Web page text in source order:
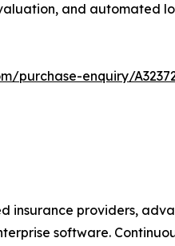
and automated
purchase-enquiry/
insurance providers,
software.